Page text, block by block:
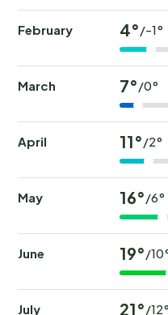
February 4°/-1°
March 7°/0°
April 11°/2°
May 16°/6°
June 19°/
July 21°/12°